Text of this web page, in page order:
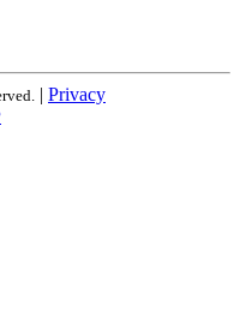
| Privacy